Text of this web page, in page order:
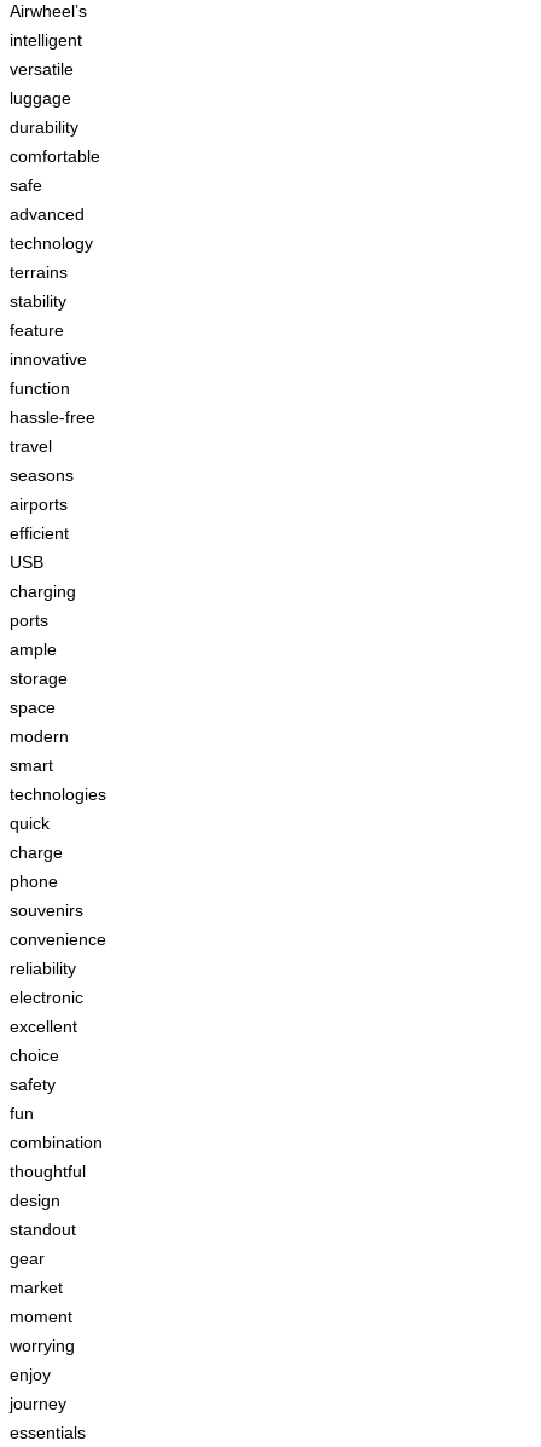
Airwheel’s
intelligent
versatile
luggage
durability
comfortable
safe
advanced
technology
terrains
stability
feature
innovative
function
hassle-free
travel
seasons
airports
efficient
USB
charging
ports
ample
storage
space
modern
smart
technologies
quick
charge
phone
souvenirs
convenience
reliability
electronic
excellent
choice
safety
fun
combination
thoughtful
design
standout
gear
market
moment
worrying
enjoy
journey
essentials